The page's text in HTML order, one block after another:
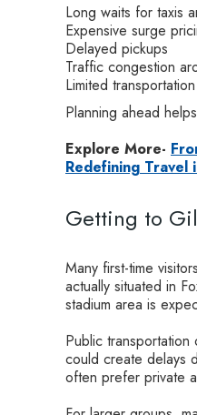
Long waits for taxis
Expensive surge
Delayed pickups
Traffic congestion
Limited
Planning ahead
Explore More-
Redefining Travel
Getting to
Many first-time
actually situated in
stadium area is
Public
could create delays
often prefer private